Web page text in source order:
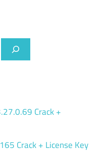
Crack +
Crack + License Key